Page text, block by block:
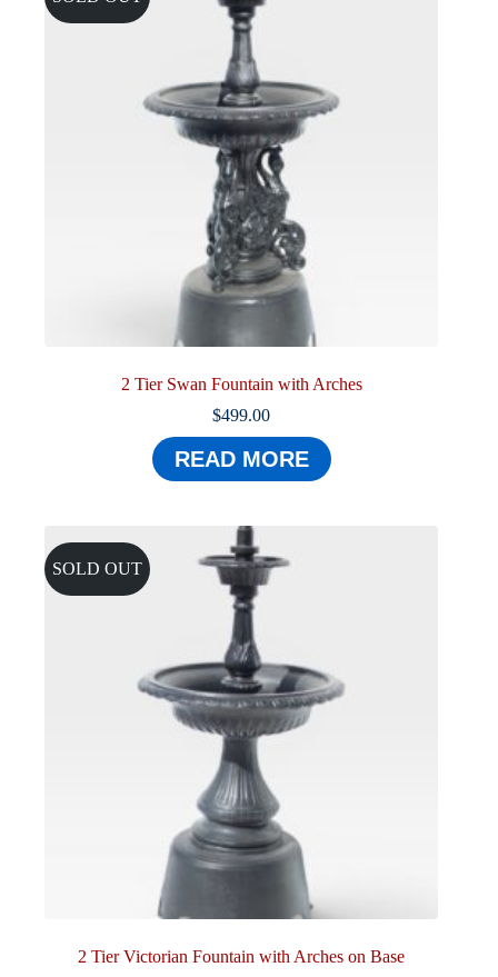
2 Tier Swan Fountain with Arches
$499.00
READ MORE
SOLD OUT
2 Tier Victorian Fountain with Arches on Base